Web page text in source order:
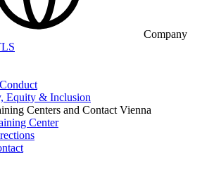
Company
Equity & Inclusion
Centers and Contact Vienna
Center